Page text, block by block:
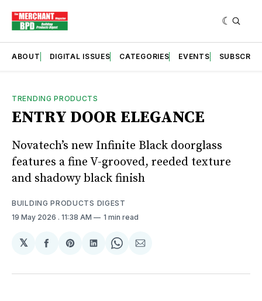
ABOUT DIGITAL ISSUES CATEGORIES EVENTS SUBSCRIBE
TRENDING PRODUCTS
ENTRY DOOR ELEGANCE
Novatech’s new Infinite Black doorglass
features a fine V-grooved, reeded texture
and shadowy black finish
BUILDING PRODUCTS DIGEST
19 May 2026 . 11:38 AM 1 min read
𝕏
Share
Facebook
Share
Pinterest
Share
LinkedIn
Share
WhatsApp
Share
Email